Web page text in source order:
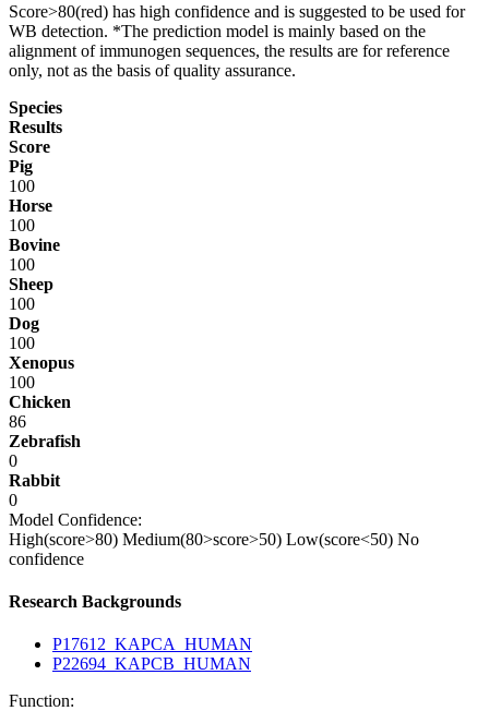
Score>80(red) has high confidence and is suggested to be used for
WB detection. *The prediction model is mainly based on the
alignment of immunogen sequences, the results are for reference
only, not as the basis of quality assurance.
Species
Results
Score
Pig
100
Horse
100
Bovine
100
Sheep
100
Dog
100
Xenopus
100
Chicken
86
Zebrafish
0
Rabbit
0
Model Confidence:
High(score>80) Medium(80>score>50) Low(score<50) No
confidence
Research Backgrounds
P17612_KAPCA_HUMAN
P22694_KAPCB_HUMAN
Function: